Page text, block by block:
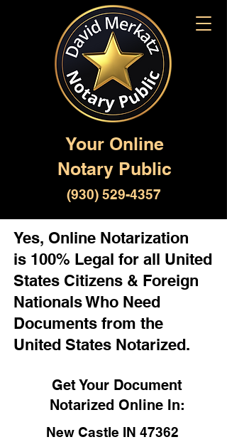
Your Online
Notary Public
(930) 529-4357
Yes, Online Notarization
is 100% Legal for all United
States Citizens & Foreign
Nationals Who Need
Documents from the
United States Notarized.
Get Your Document
Notarized Online In:
New Castle IN 47362